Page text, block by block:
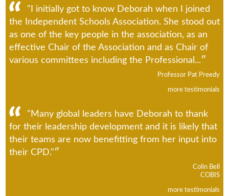
"I initially got to know Deborah when I joined
the Independent Schools Association. She stood out
as one of the key people in the association, as an
effective Chair of the Association and as Chair of
various committees including the Professional...
Professor Pat Preedy
more testimonials
"Many global leaders have Deborah to thank
for their leadership development and it is likely that
their teams are now benefitting from her input into
their CPD."
Colin Bell
COBIS
more testimonials